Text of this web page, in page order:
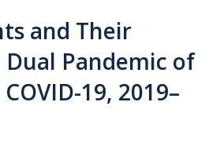
and Their
Dual Pandemic of
19, 2019–